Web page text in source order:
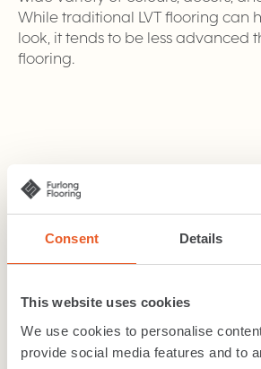
Consent Details
This website uses cookies
We use cookies to personalise
provide social media features and to
While traditional LVT flooring can
look, it tends to be less advanced
flooring.